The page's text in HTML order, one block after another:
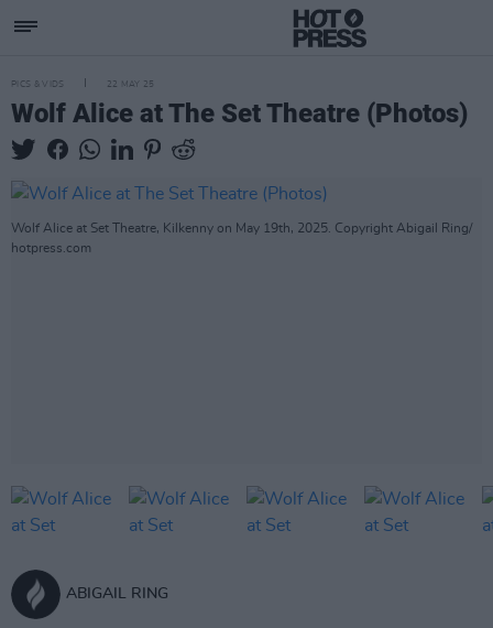
PICS & VIDS 22 MAY 25
Wolf Alice at The Set Theatre (Photos)
Wolf Alice at Set Theatre, Kilkenny on May 19th, 2025. Copyright Abigail Ring/
hotpress.com
ABIGAIL RING